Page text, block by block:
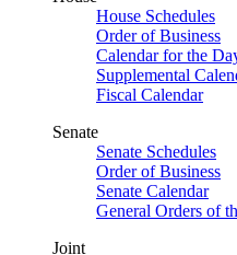
House Schedules
Order of Business
Calendar for the
Supplemental
Fiscal Calendar
Senate
Senate Schedules
Order of Business
Senate Calendar
General Orders of
Joint